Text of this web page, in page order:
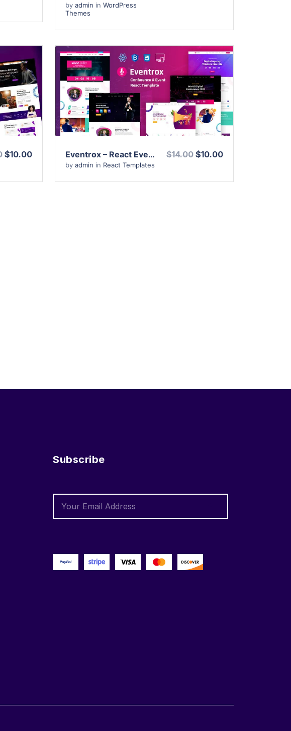
by admin in WordPress
Themes
$10.00
View Details
Live Preview
Eventrox – React Event Conference & Meetup Template
by admin in React Templates
$14.00 $10.00
Subscribe